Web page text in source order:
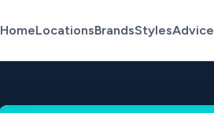
HomeLocationsBrandsStylesAdvice